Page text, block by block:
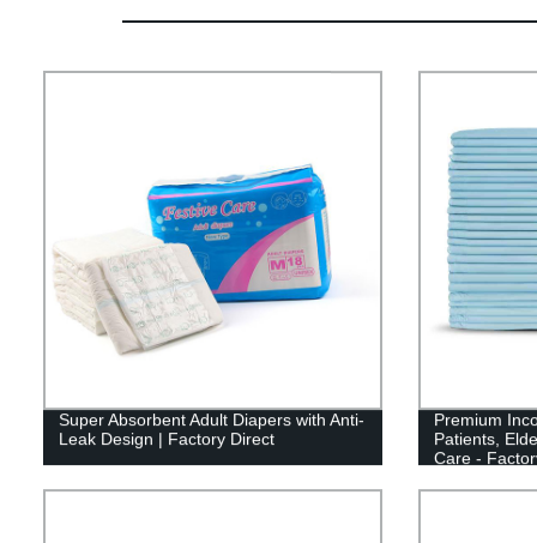
Super Absorbent Adult Diapers with Anti-
Leak Design | Factory Direct
Premium
Patients,
Care -